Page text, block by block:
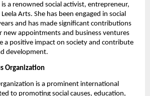
is a renowned social activist, entrepreneur,
Arts. She has been engaged in social
and has made significant contributions
new appointments and business ventures
a positive impact on society and contribute
development.
Organization
is a prominent international
to promoting social causes, education,